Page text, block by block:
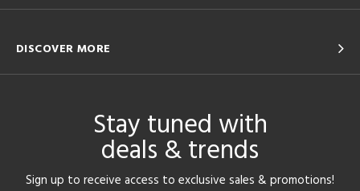
DISCOVER MORE
Stay tuned with
deals & trends
Sign up to receive access to exclusive sales & promotions!